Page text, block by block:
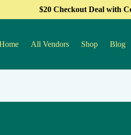
$20 Checkout Deal with
All Vendors Shop Blog